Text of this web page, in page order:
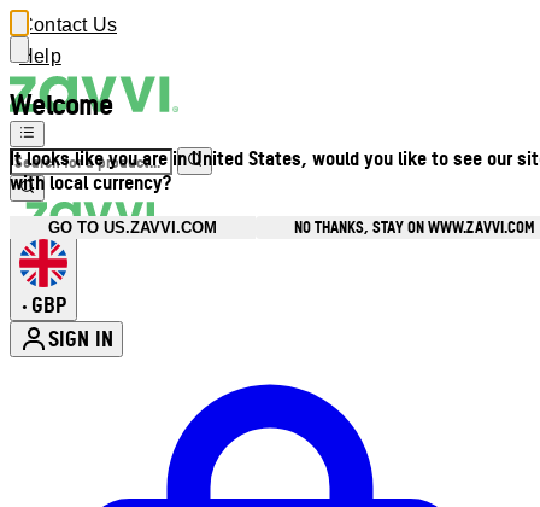
Welcome
It looks like you are in United States, would you like to see our
with local currency?
GO TO US.ZAVVI.COM NO THANKS, STAY ON WWW.ZAVVI.COM
Contact Us
Help
• GBP
SIGN IN